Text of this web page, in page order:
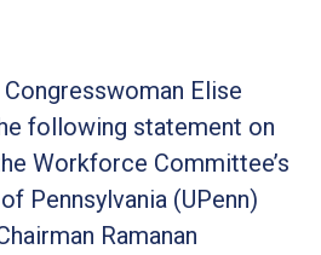
Congresswoman Elise
following statement on
Workforce Committee’s
Pennsylvania (UPenn)
Ramanan